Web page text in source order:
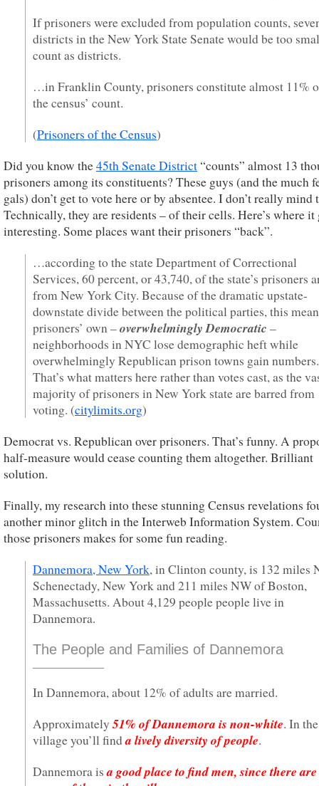
If prisoners were excluded from population counts,
districts in the New York State Senate would be too
count as districts.
…in Franklin County, prisoners constitute almost 11%
the census’ count.
(Prisoners of the Census)
Did you know the45th Senate District“counts” almost 13
prisoners among its constituents? These guys (and the much
gals) don’t get to vote here or by absentee. I don’t really mind
Technically, they are residents – of their cells. Here’s where it
interesting. Some places want their prisoners “back”.
…according to the state Department of Correctional
Services, 60 percent, or 43,740, of the state’s prisoners
from New York City. Because of the dramatic upstate-
downstate divide between the political parties, this
prisoners’ own –overwhelmingly Democratic –
neighborhoods in NYC lose demographic heft while
overwhelmingly Republican prison towns gain numbers.
That’s what matters here rather than votes cast, as the
majority of prisoners in New York state are barred from
voting. (citylimits.org)
Democrat vs. Republican over prisoners. That’s funny. A
half-measure would cease counting them altogether. Brilliant
solution.
Finally, my research into these stunning Census revelations
another minor glitch in the Interweb Information System.
those prisoners makes for some fun reading.
Dannemora, New York, in Clinton county, is 132 miles
Schenectady, New York and 211 miles NW of Boston,
Massachusetts. About 4,129 people people live in
Dannemora.
The People and Families of Dannemora
In Dannemora, about 12% of adults are married.
Approximately51% of Dannemora is non-white. In the
village you’ll finda lively diversity of people.
Dannemora isa good place to find men, since there are